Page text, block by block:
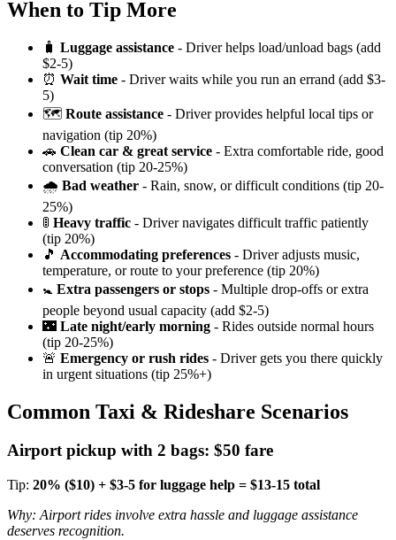
When to Tip More
🧳 Luggage assistance - Driver helps load/unload bags (add
$2-5)
⏰ Wait time - Driver waits while you run an errand (add $3-
5)
🗺️ Route assistance - Driver provides helpful local tips or
navigation (tip 20%)
🚗 Clean car & great service - Extra comfortable ride, good
conversation (tip 20-25%)
🌧️ Bad weather - Rain, snow, or difficult conditions (tip 20-
25%)
🚦 Heavy traffic - Driver navigates difficult traffic patiently
(tip 20%)
🎵 Accommodating preferences - Driver adjusts music,
temperature, or route to your preference (tip 20%)
🚼 Extra passengers or stops - Multiple drop-offs or extra
people beyond usual capacity (add $2-5)
🌃 Late night/early morning - Rides outside normal hours
(tip 20-25%)
🚨 Emergency or rush rides - Driver gets you there quickly
in urgent situations (tip 25%+)
Common Taxi & Rideshare Scenarios
Airport pickup with 2 bags: $50 fare
Tip: 20% ($10) + $3-5 for luggage help = $13-15 total
Why: Airport rides involve extra hassle and luggage assistance
deserves recognition.